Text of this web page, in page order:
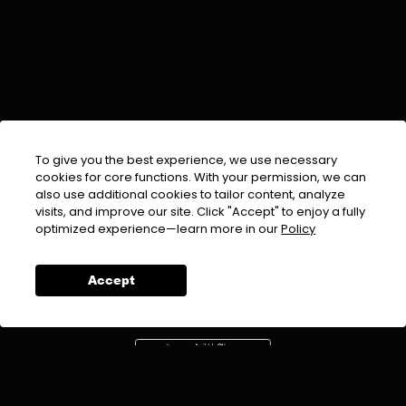
To give you the best experience, we use necessary
cookies for core functions. With your permission, we can
also use additional cookies to tailor content, analyze
visits, and improve our site. Click "Accept" to enjoy a fully
optimized experience—learn more in ourPolicy
Accept
EMAIL :info@urdufix.com